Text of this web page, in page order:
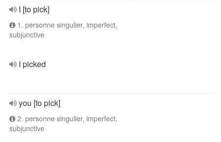
I [to pick]
1. personne singulier, imperfect,
subjunctive
I picked
you [to pick]
2. personne singulier, imperfect,
subjunctive